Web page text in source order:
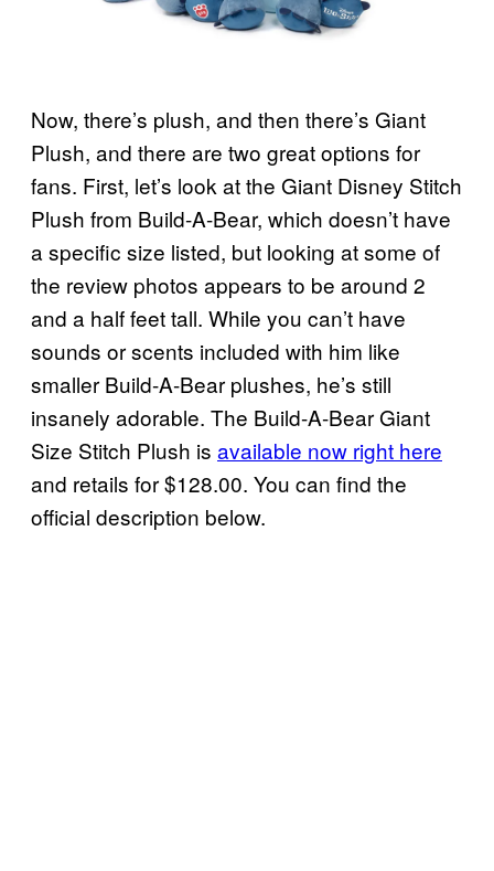
Now, there’s plush, and then there’s Giant
Plush, and there are two great options for
fans. First, let’s look at the Giant Disney Stitch
Plush from Build-A-Bear, which doesn’t have
a specific size listed, but looking at some of
the review photos appears to be around 2
and a half feet tall. While you can’t have
sounds or scents included with him like
smaller Build-A-Bear plushes, he’s still
insanely adorable. The Build-A-Bear Giant
Size Stitch Plush is available now right here
and retails for $128.00. You can find the
official description below.